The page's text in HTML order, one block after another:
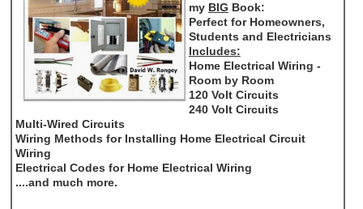
my BIG Book:
Perfect for Homeowners,
Students and Electricians
Includes:
Home Electrical Wiring -
Room by Room
120 Volt Circuits
240 Volt Circuits
Multi-Wired Circuits
Wiring Methods for Installing Home Electrical Circuit
Wiring
Electrical Codes for Home Electrical Wiring
....and much more.